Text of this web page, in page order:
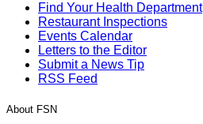
Find Your Health Department
Restaurant Inspections
Events Calendar
Letters to the Editor
Submit a News Tip
RSS Feed
About FSN